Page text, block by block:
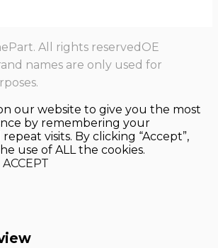
All rights reservedOE
names are only used for
our website to give you the most
by remembering your
visits. By clicking “Accept”,
use of ALL the cookies.
ACCEPT